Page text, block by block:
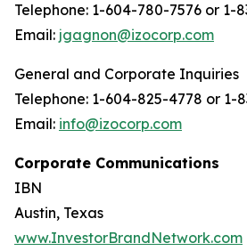
Telephone: 1-604-780-7576 or 1-
Email: jgagnon@izocorp.com
General and Corporate Inquiries
Telephone: 1-604-825-4778 or 1-
Email: info@izocorp.com
Corporate Communications
IBN
Austin, Texas
www.InvestorBrandNetwork.com